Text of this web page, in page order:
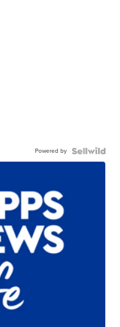
Powered by